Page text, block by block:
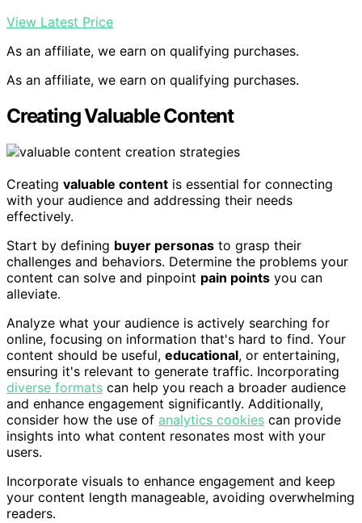
View Latest Price
As an affiliate, we earn on qualifying purchases.
As an affiliate, we earn on qualifying purchases.
Creating Valuable Content
Creating valuable content is essential for connecting
with your audience and addressing their needs
effectively.
Start by defining buyer personas to grasp their
challenges and behaviors. Determine the problems your
content can solve and pinpoint pain points you can
alleviate.
Analyze what your audience is actively searching for
online, focusing on information that's hard to find. Your
content should be useful, educational, or entertaining,
ensuring it's relevant to generate traffic. Incorporating
diverse formats can help you reach a broader audience
and enhance engagement significantly. Additionally,
consider how the use of analytics cookies can provide
insights into what content resonates most with your
users.
Incorporate visuals to enhance engagement and keep
your content length manageable, avoiding overwhelming
readers.